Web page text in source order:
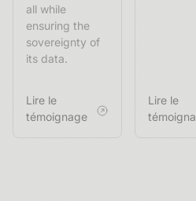
all while
ensuring the
sovereignty of
its data.
Lire le
témoignage
Lire le